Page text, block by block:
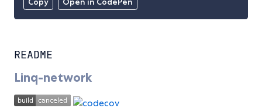
README
Linq-network